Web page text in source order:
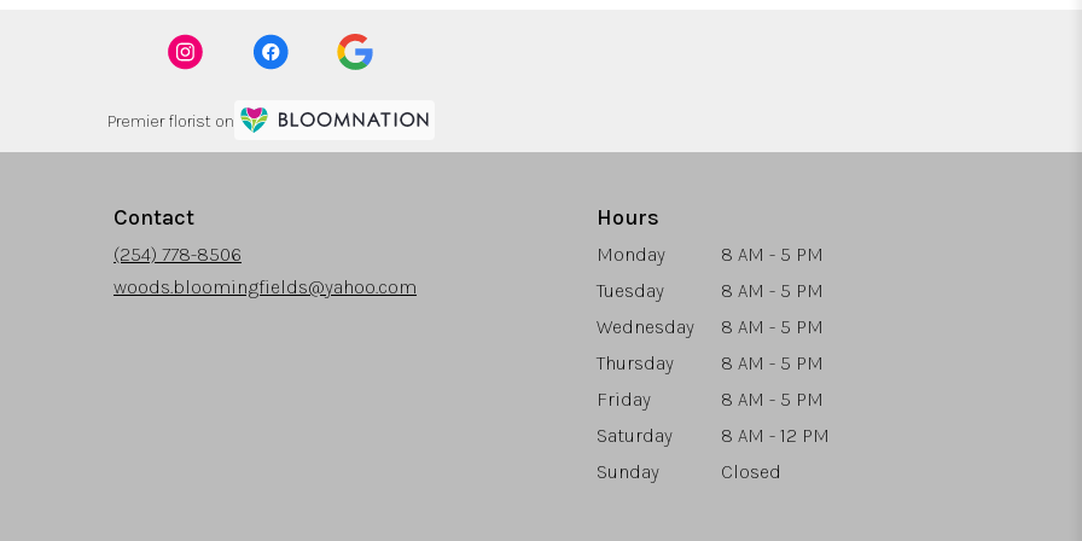
Premier florist on
Contact
(254) 778-8506
woods.bloomingfields@yahoo.com
Hours
Monday
8 AM - 5 PM
Tuesday
8 AM - 5 PM
Wednesday
8 AM - 5 PM
Thursday
8 AM - 5 PM
Friday
8 AM - 5 PM
Saturday
8 AM - 12 PM
Sunday
Closed